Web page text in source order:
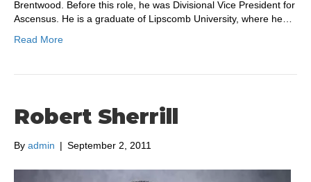
Brentwood. Before this role, he was Divisional Vice President for
Ascensus. He is a graduate of Lipscomb University, where he…
Read More
Robert Sherrill
By admin | September 2, 2011